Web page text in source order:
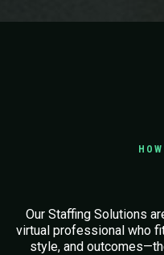
Our Staffing Solutions
virtual professional who
style, and